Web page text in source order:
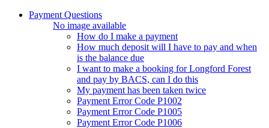
Payment Questions
No image available
How do I make a payment
How much deposit will I have to pay and when
is the balance due
I want to make a booking for Longford Forest
and pay by BACS, can I do this
My payment has been taken twice
Payment Error Code P1002
Payment Error Code P1005
Payment Error Code P1006